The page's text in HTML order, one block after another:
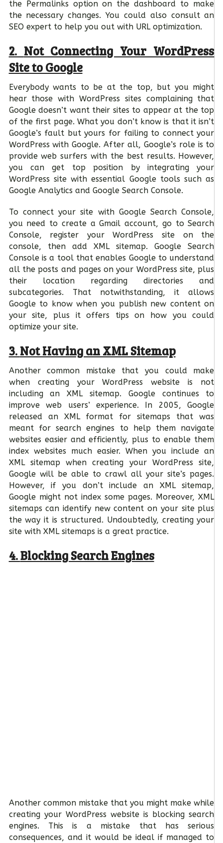
the Permalinks option on the dashboard to make
the necessary changes. You could also consult an
SEO expert to help you out with URL optimization.
2. Not Connecting Your WordPress
Site to Google
Everybody wants to be at the top, but you might
hear those with WordPress sites complaining that
Google doesn’t want their sites to appear at the top
of the first page. What you don’t know is that it isn’t
Google’s fault but yours for failing to connect your
WordPress with Google. After all, Google’s role is to
provide web surfers with the best results. However,
you can get top position by integrating your
WordPress site with essential Google tools such as
Google Analytics and Google Search Console.
To connect your site with Google Search Console,
you need to create a Gmail account, go to Search
Console, register your WordPress site on the
console, then add XML sitemap. Google Search
Console is a tool that enables Google to understand
all the posts and pages on your WordPress site, plus
their location regarding directories and
subcategories. That notwithstanding, it allows
Google to know when you publish new content on
your site, plus it offers tips on how you could
optimize your site.
3.Not Having an XML Sitemap
Another common mistake that you could make
when creating your WordPress website is not
including an XML sitemap. Google continues to
improve web users’ experience. In 2005, Google
released an XML format for sitemaps that was
meant for search engines to help them navigate
websites easier and efficiently, plus to enable them
index websites much easier. When you include an
XML sitemap when creating your WordPress site,
Google will be able to crawl all your site’s pages.
However, if you don’t include an XML sitemap,
Google might not index some pages. Moreover, XML
sitemaps can identify new content on your site plus
the way it is structured. Undoubtedly, creating your
site with XML sitemaps is a great practice.
4.Blocking Search Engines
Another common mistake that you might make while
creating your WordPress website is blocking search
engines. This is a mistake that has serious
consequences, and it would be ideal if managed to